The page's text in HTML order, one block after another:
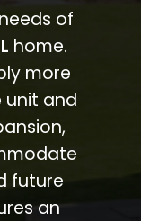
of
home.
more
unit and
future
an